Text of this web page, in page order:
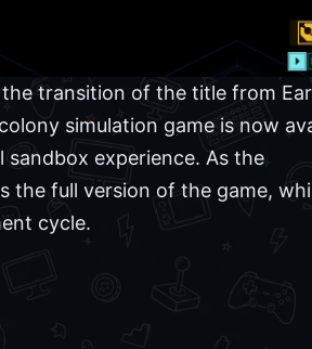
the transition of the title from
simulation game is now
sandbox experience. As the
the full version of the game,
cycle.